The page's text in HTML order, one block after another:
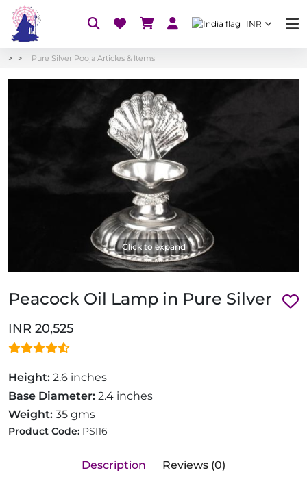
INR
Pure Silver Pooja Articles & Items
Click to expand
Peacock Oil Lamp in Pure Silver
INR 20,525
Height: 2.6 inches
Base Diameter: 2.4 inches
Weight: 35 gms
Product Code: PSI16
Description Reviews (0)